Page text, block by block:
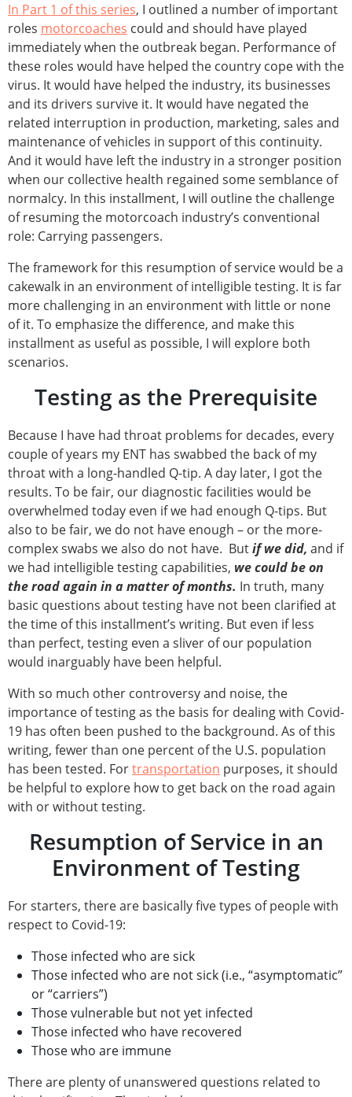
In Part 1 of this series, I outlined a number of important
roles motorcoaches could and should have played
immediately when the outbreak began. Performance of
these roles would have helped the country cope with the
virus. It would have helped the industry, its businesses
and its drivers survive it. It would have negated the
related interruption in production, marketing, sales and
maintenance of vehicles in support of this continuity.
And it would have left the industry in a stronger position
when our collective health regained some semblance of
normalcy. In this installment, I will outline the challenge
of resuming the motorcoach industry’s conventional
role: Carrying passengers.
The framework for this resumption of service would be a
cakewalk in an environment of intelligible testing. It is far
more challenging in an environment with little or none
of it. To emphasize the difference, and make this
installment as useful as possible, I will explore both
scenarios.
Testing as the Prerequisite
Because I have had throat problems for decades, every
couple of years my ENT has swabbed the back of my
throat with a long-handled Q-tip. A day later, I got the
results. To be fair, our diagnostic facilities would be
overwhelmed today even if we had enough Q-tips. But
also to be fair, we do not have enough – or the more-
complex swabs we also do not have. Butif wedid, and if
we had intelligible testing capabilities, we could be on
the road again in a matter of months. In truth, many
basic questions about testing have not been clarified at
the time of this installment’s writing. But even if less
than perfect, testing even a sliver of our population
would inarguably have been helpful.
With so much other controversy and noise, the
importance of testing as the basis for dealing with Covid-
19 has often been pushed to the background. As of this
writing, fewer than one percent of the U.S. population
has been tested. Fortransportation purposes, it should
be helpful to explore how to get back on the road again
with or without testing.
Resumption of Service in an
Environment of Testing
For starters, there are basically five types of people with
respect to Covid-19:
Those infected who are sick
Those infected who are not sick (i.e., “asymptomatic”
or “carriers”)
Those vulnerable but not yet infected
Those infected who have recovered
Those who are immune
There are plenty of unanswered questions related to